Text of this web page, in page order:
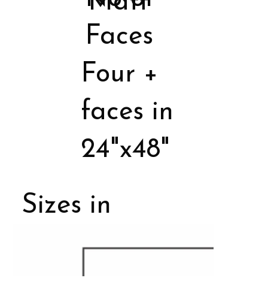
Four +
faces in
24"x48"
Faces
Sizes in
Porcelain